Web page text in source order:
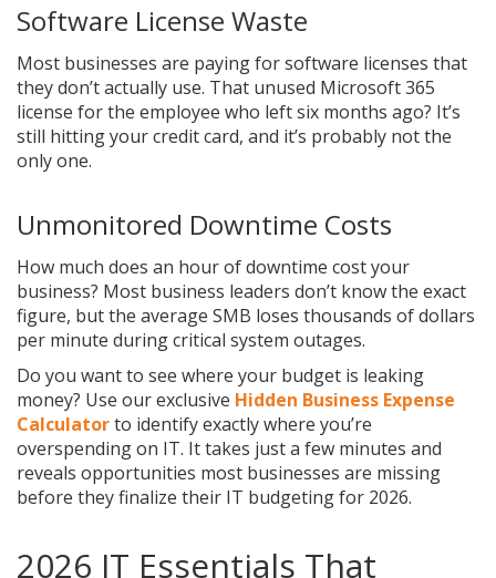
Software License Waste
Most businesses are paying for software licenses that
they don’t actually use. That unused Microsoft 365
license for the employee who left six months ago? It’s
still hitting your credit card, and it’s probably not the
only one.
Unmonitored Downtime Costs
How much does an hour of downtime cost your
business? Most business leaders don’t know the exact
figure, but the average SMB loses thousands of dollars
per minute during critical system outages.
Do you want to see where your budget is leaking
money? Use our exclusive Hidden Business Expense
Calculatorto identify exactly where you’re
overspending on IT. It takes just a few minutes and
reveals opportunities most businesses are missing
before they finalize their IT budgeting for 2026.
2026 IT Essentials That